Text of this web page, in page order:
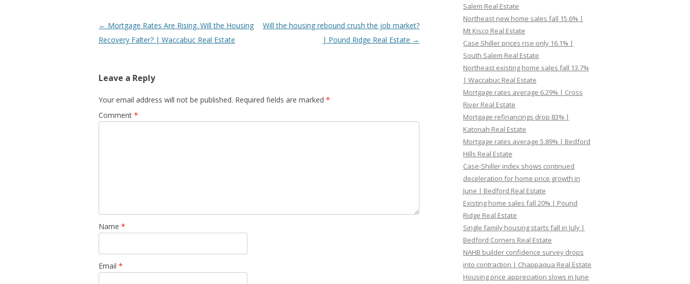
Post
navigation
← Mortgage Rates Are Rising. Will the Housing
Recovery Falter? | Waccabuc Real Estate
Will the housing rebound crush the job market?
| Pound Ridge Real Estate →
Leave a Reply
Your email address will not be published. Required fields are marked *
Comment *
Name *
Email *
Salem Real Estate
Northeast new home sales fall 15.6% |
Mt Kisco Real Estate
Case Shiller prices rise only 16.1% |
South Salem Real Estate
Northeast existing home sales fall 13.7%
| Waccabuc Real Estate
Mortgage rates average 6.29% | Cross
River Real Estate
Mortgage refinancings drop 83% |
Katonah Real Estate
Mortgage rates average 5.89% | Bedford
Hills Real Estate
Case-Shiller index shows continued
deceleration for home price growth in
June | Bedford Real Estate
Existing home sales fall 20% | Pound
Ridge Real Estate
Single family housing starts fall in July |
Bedford Corners Real Estate
NAHB builder confidence survey drops
into contraction | Chappaqua Real Estate
Housing price appreciation slows in June